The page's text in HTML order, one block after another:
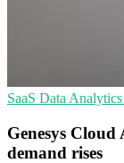
SaaS Data Analytics
Genesys
demand rises